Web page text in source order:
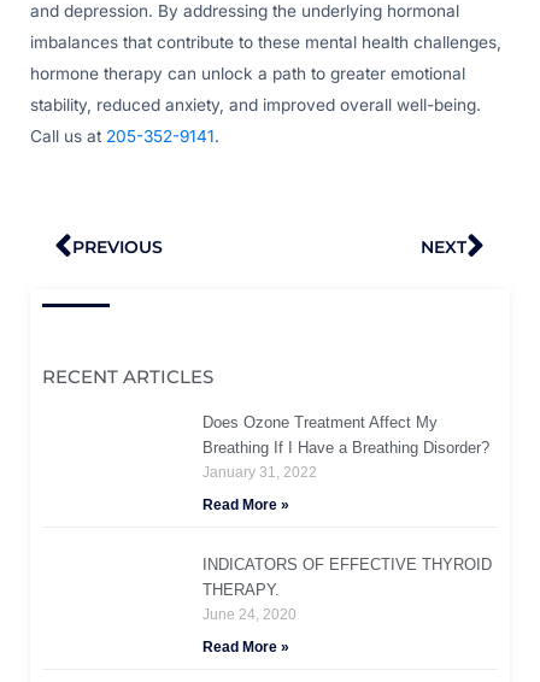
and depression. By addressing the underlying hormonal
imbalances that contribute to these mental health challenges,
hormone therapy can unlock a path to greater emotional
stability, reduced anxiety, and improved overall well-being.
Call us at 205-352-9141.
Prev
PREVIOUS NEXT
RECENT ARTICLES
Does Ozone Treatment Affect My
Breathing If I Have a Breathing Disorder?
January 31, 2022
Read More »
INDICATORS OF EFFECTIVE THYROID
THERAPY.
June 24, 2020
Read More »